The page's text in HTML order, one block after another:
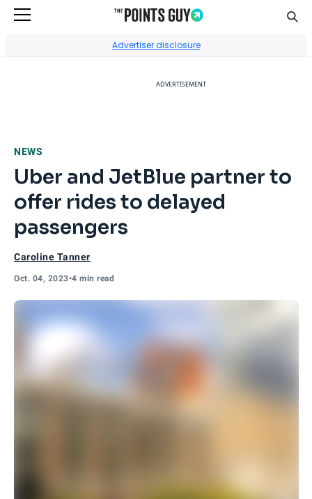
Advertiser disclosure
ADVERTISEMENT
NEWS
Uber and JetBlue partner to
offer rides to delayed
passengers
Caroline Tanner
Oct. 04, 2023•4 min read